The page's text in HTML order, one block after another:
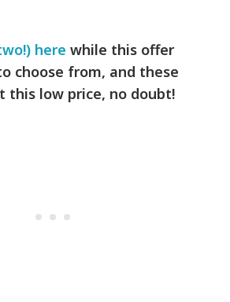
here while this offer
choose from, and these
this low price, no doubt!